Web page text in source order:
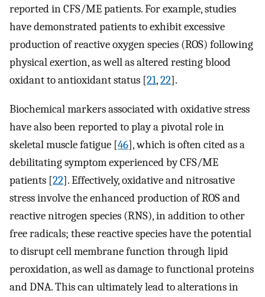
reported in CFS/ME patients. For example, studies
have demonstrated patients to exhibit excessive
production of reactive oxygen species (ROS) following
physical exertion, as well as altered resting blood
oxidant to antioxidant status [21,22].
Biochemical markers associated with oxidative stress
have also been reported to play a pivotal role in
skeletal muscle fatigue [46], which is often cited as a
debilitating symptom experienced by CFS/ME
patients [22]. Effectively, oxidative and nitrosative
stress involve the enhanced production of ROS and
reactive nitrogen species (RNS), in addition to other
free radicals; these reactive species have the potential
to disrupt cell membrane function through lipid
peroxidation, as well as damage to functional proteins
and DNA. This can ultimately lead to alterations in